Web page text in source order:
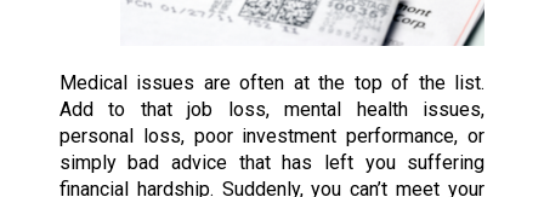
Medical issues are often at the top of the list.
Add to that job loss, mental health issues,
personal loss, poor investment performance, or
simply bad advice that has left you suffering
financial hardship. Suddenly, you can’t meet your